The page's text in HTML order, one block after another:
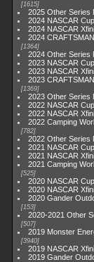
1615
2025 Other Series
2024 NASCAR
2024 NASCAR
2024
1364
2024 Other Series
2023 NASCAR
2023 NASCAR
2023
1369
2023 Other Series
2022 NASCAR
2022 NASCAR
2022 Camping
782
2022 Other Series
2021 NASCAR
2021 NASCAR
2021 Camping
525
2020 NASCAR
2020 NASCAR
2020 Gander
153
2020-2021 Other
507
2019 Monster
3940
2019 NASCAR
2019 Gander